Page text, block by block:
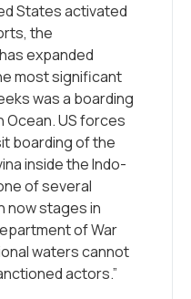
States activated
the
expanded
most significant
was a boarding
Ocean. US forces
boarding of the
inside the Indo-
of several
now stages in
of War
waters cannot
actors.”